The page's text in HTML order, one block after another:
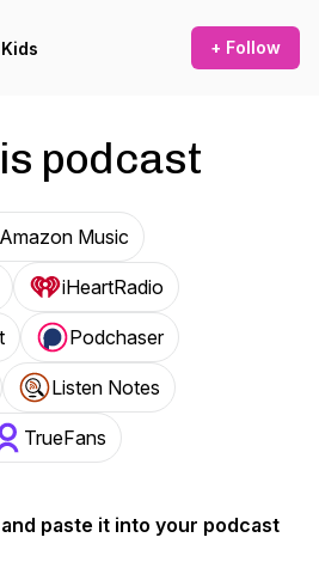
+ Follow
podcast
Amazon Music
iHeartRadio
Podchaser
Listen Notes
TrueFans
paste it into your podcast